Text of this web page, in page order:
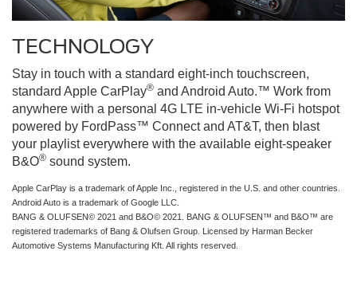
TECHNOLOGY
Stay in touch with a standard eight-inch touchscreen,
standard Apple CarPlay® and Android Auto.™ Work from
anywhere with a personal 4G LTE in-vehicle Wi-Fi hotspot
powered by FordPass™ Connect and AT&T, then blast
your playlist everywhere with the available eight-speaker
B&O® sound system.
Apple CarPlay is a trademark of Apple Inc., registered in the U.S. and other countries.
Android Auto is a trademark of Google LLC.
BANG & OLUFSEN© 2021 and B&O© 2021. BANG & OLUFSEN™ and B&O™ are
registered trademarks of Bang & Olufsen Group. Licensed by Harman Becker
Automotive Systems Manufacturing Kft. All rights reserved.